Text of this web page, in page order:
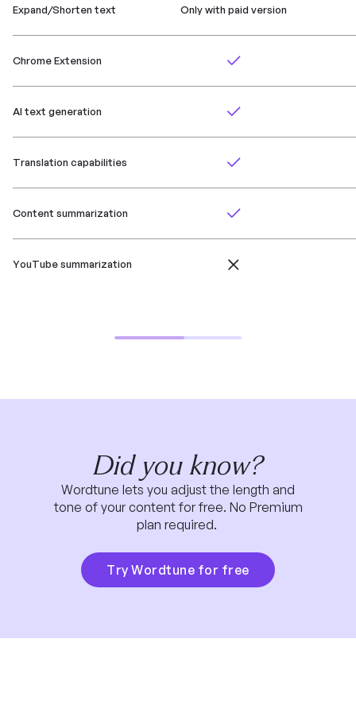
Expand/Shorten text
Chrome Extension
AI text generation
Translation capabilities
Content summarization
YouTube summarization
Only with paid version
Did you know?
Wordtune lets you adjust the length and
tone of your content for free. No Premium
plan required.
Try Wordtune for free